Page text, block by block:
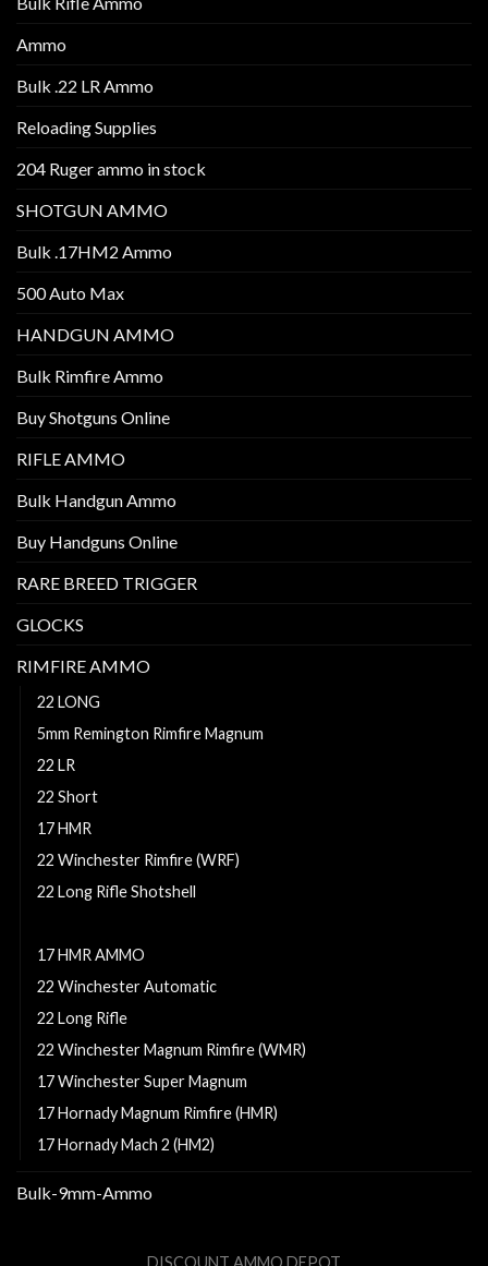
Ammo
Bulk .22 LR Ammo
Reloading Supplies
204 Ruger ammo in stock
SHOTGUN AMMO
Bulk .17HM2 Ammo
500 Auto Max
HANDGUN AMMO
Bulk Rimfire Ammo
Buy Shotguns Online
RIFLE AMMO
Bulk Handgun Ammo
Buy Handguns Online
RARE BREED TRIGGER
GLOCKS
RIMFIRE AMMO
22 LONG
5mm Remington Rimfire Magnum
22 LR
22 Short
17 HMR
22 Winchester Rimfire (WRF)
22 Long Rifle Shotshell
17 HMR AMMO
22 Winchester Automatic
22 Long Rifle
22 Winchester Magnum Rimfire (WMR)
17 Winchester Super Magnum
17 Hornady Magnum Rimfire (HMR)
17 Hornady Mach 2 (HM2)
Bulk-9mm-Ammo
DISCOUNT AMMO DEPOT